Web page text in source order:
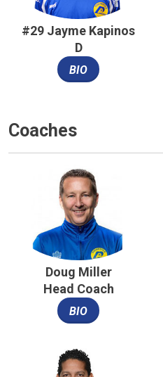
#29 Jayme Kapinos
D
BIO
Coaches
Doug Miller
Head Coach
BIO